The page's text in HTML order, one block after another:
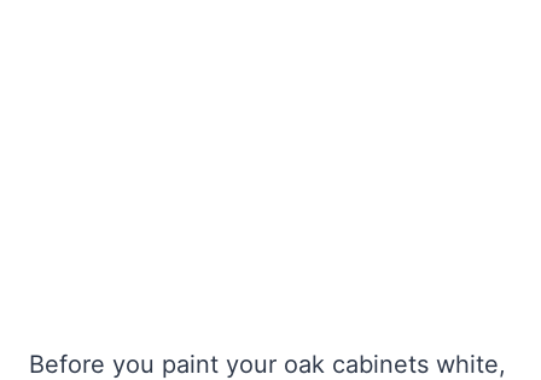
Before you paint your oak cabinets white,